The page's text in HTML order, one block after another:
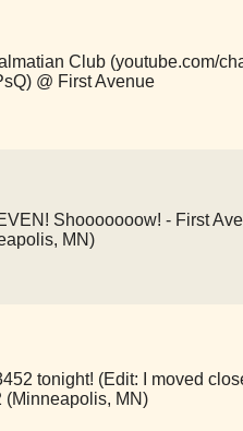
Club (youtube.com/
@ First Avenue
Shooooooow! - First
MN)
tonight! (Edit: I moved
(Minneapolis, MN)